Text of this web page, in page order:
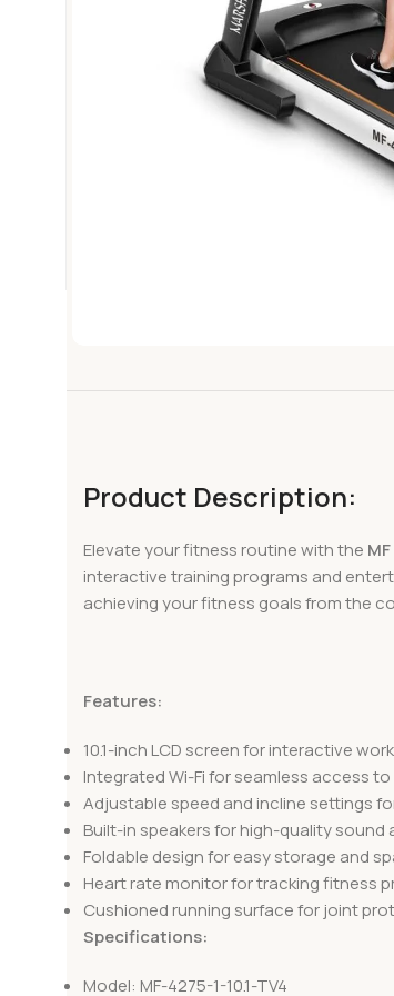
Product Description:
Elevate your fitness routine with the
interactive training programs and
achieving your fitness goals from the
Features:
10.1-inch LCD screen for interactive
Integrated Wi-Fi for seamless access
Adjustable speed and incline settings
Built-in speakers for high-quality sound
Foldable design for easy storage and
Heart rate monitor for tracking fitness
Cushioned running surface for joint
Specifications:
Model: MF-4275-1-10.1-TV4